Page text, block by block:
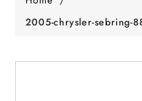
2005-chrysler-sebring-